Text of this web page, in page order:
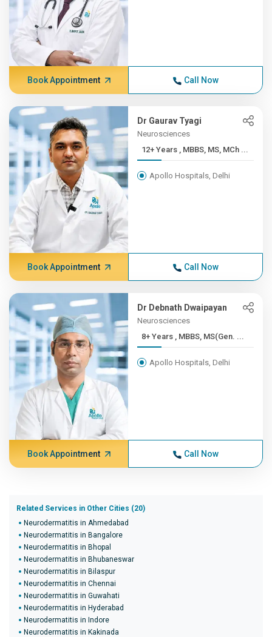
Book Appointment Call Now
Dr Gaurav Tyagi
Neurosciences
12+ Years , MBBS, MS, MCh ...
Apollo Hospitals, Delhi
Book Appointment Call Now
Dr Debnath Dwaipayan
Neurosciences
8+ Years , MBBS, MS(Gen. ...
Apollo Hospitals, Delhi
Book Appointment Call Now
Related Services in Other Cities (20)
Neurodermatitis in Ahmedabad
Neurodermatitis in Bangalore
Neurodermatitis in Bhopal
Neurodermatitis in Bhubaneswar
Neurodermatitis in Bilaspur
Neurodermatitis in Chennai
Neurodermatitis in Guwahati
Neurodermatitis in Hyderabad
Neurodermatitis in Indore
Neurodermatitis in Kakinada